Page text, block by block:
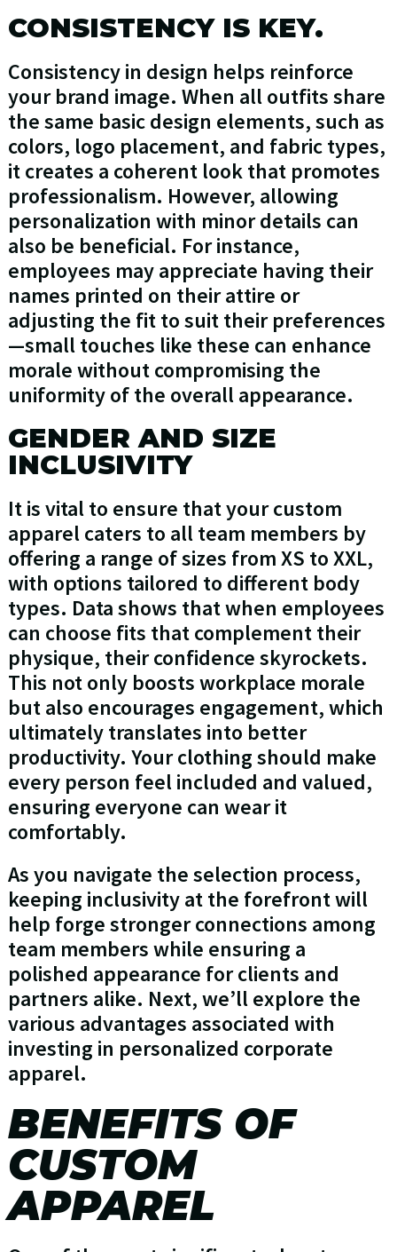
CONSISTENCY IS KEY.
Consistency in design helps reinforce
your brand image. When all outfits share
the same basic design elements, such as
colors, logo placement, and fabric types,
it creates a coherent look that promotes
professionalism. However, allowing
personalization with minor details can
also be beneficial. For instance,
employees may appreciate having their
names printed on their attire or
adjusting the fit to suit their preferences
—small touches like these can enhance
morale without compromising the
uniformity of the overall appearance.
GENDER AND SIZE
INCLUSIVITY
It is vital to ensure that your custom
apparel caters to all team members by
offering a range of sizes from XS to XXL,
with options tailored to different body
types. Data shows that when employees
can choose fits that complement their
physique, their confidence skyrockets.
This not only boosts workplace morale
but also encourages engagement, which
ultimately translates into better
productivity. Your clothing should make
every person feel included and valued,
ensuring everyone can wear it
comfortably.
As you navigate the selection process,
keeping inclusivity at the forefront will
help forge stronger connections among
team members while ensuring a
polished appearance for clients and
partners alike. Next, we’ll explore the
various advantages associated with
investing in personalized corporate
apparel.
BENEFITS OF
CUSTOM
APPAREL